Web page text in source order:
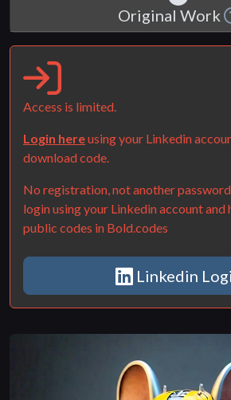
Original Work
Access is limited.
Login hereusing your Linkedin
download code.
No registration, not another
login using your Linkedin account and
public codes in Bold.codes
Linkedin